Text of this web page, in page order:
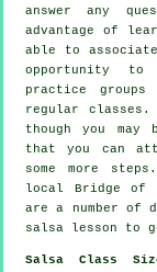
answer any
advantage of
able to
opportunity to
practice
regular classes .
though you
that you can
some more steps
local Bridge of
are a number of
salsa lesson to
Salsa Class